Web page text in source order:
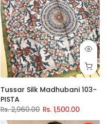
Tussar Silk Madhubani 103-
PISTA
Rs. 2,960.00 Rs. 1,500.00